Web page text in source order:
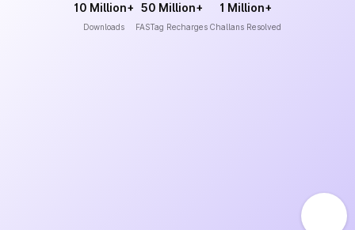
10 Million+
Downloads
50 Million+
FASTag Recharges
1 Million+
Challans Resolved